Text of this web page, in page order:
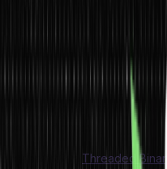
Trees are essential for
searching and sorting. Many
store the data in an ordered
be accessed efficiently. In
algorithms, trees are also
Threaded